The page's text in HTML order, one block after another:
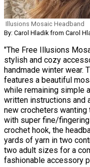
Illusions Mosaic Headband
By: Carol Hladik from Carol
"The Free Illusions
stylish and cozy
handmade winter wear.
features a beautiful
while remaining simple
written instructions and
new crocheters
with super fine/
crochet hook, the
yards of yarn in two
two adult sizes for a
fashionable accessory